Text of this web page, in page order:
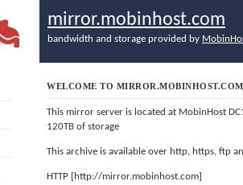
mirror.mobinhost.com
bandwidth and storage provided by
WELCOME TO MIRROR.MOBINHOST.COM
This mirror server is located at MobinHost
120TB of storage
This archive is available over http, https, ftp
HTTP [http://mirror.mobinhost.com]